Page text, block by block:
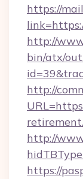
https://
http://
bin/atx/
http://
http://
https://